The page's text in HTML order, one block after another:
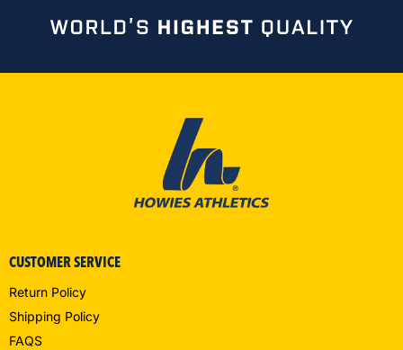
CUSTOMER SERVICE
Return Policy
Shipping Policy
FAQS